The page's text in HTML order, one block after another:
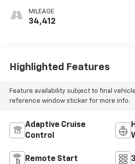
Surfaces
MILEAGE
34,412
Highlighted Features
Feature availability subject to final
reference window sticker for more info.
Adaptive Cruise
Control
Remote Start